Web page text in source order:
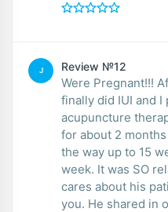
J Review №12
Were Pregnant!!!
finally did IUI and I
acupuncture
for about 2
the way up to 15
week. It was SO
cares about his
you. He shared in